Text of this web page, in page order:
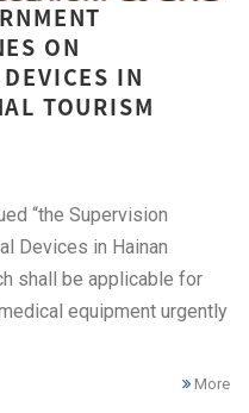
ON
IN
TOURISM
“the Supervision
Devices in Hainan
shall be applicable for
equipment urgently
More